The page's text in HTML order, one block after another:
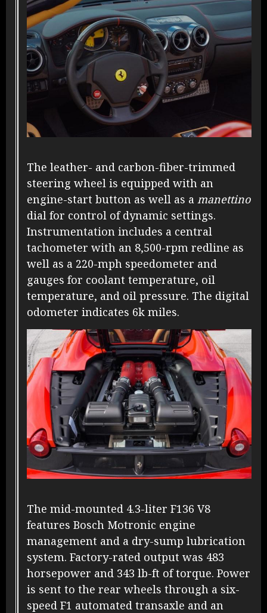
The leather- and carbon-fiber-trimmed
steering wheel is equipped with an
engine-start button as well as a manettino
dial for control of dynamic settings.
Instrumentation includes a central
tachometer with an 8,500-rpm redline as
well as a 220-mph speedometer and
gauges for coolant temperature, oil
temperature, and oil pressure. The digital
odometer indicates 6k miles.
The mid-mounted 4.3-liter F136 V8
features Bosch Motronic engine
management and a dry-sump lubrication
system. Factory-rated output was 483
horsepower and 343 lb-ft of torque. Power
is sent to the rear wheels through a six-
speed F1 automated transaxle and an